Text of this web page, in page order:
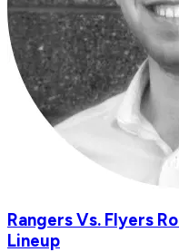
Rangers Vs. Flyers
Lineup